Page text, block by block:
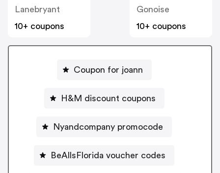
Lanebryant
10+ coupons
Gonoise
10+ coupons
Coupon for joann
H&M discount coupons
Nyandcompany promocode
BeAllsFlorida voucher codes